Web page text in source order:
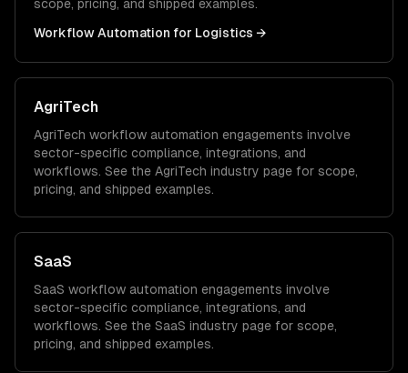
scope, pricing, and shipped examples.
Workflow Automation for Logistics →
AgriTech
AgriTech workflow automation engagements involve
sector-specific compliance, integrations, and
workflows. See the AgriTech industry page for scope,
pricing, and shipped examples.
SaaS
SaaS workflow automation engagements involve
sector-specific compliance, integrations, and
workflows. See the SaaS industry page for scope,
pricing, and shipped examples.